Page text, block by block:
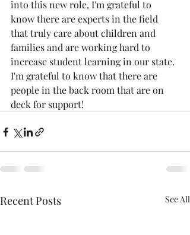
into this new role, I'm grateful to
know there are experts in the field
that truly care about children and
families and are working hard to
increase student learning in our state.
I'm grateful to know that there are
people in the back room that are on
deck for support!
Recent Posts See All